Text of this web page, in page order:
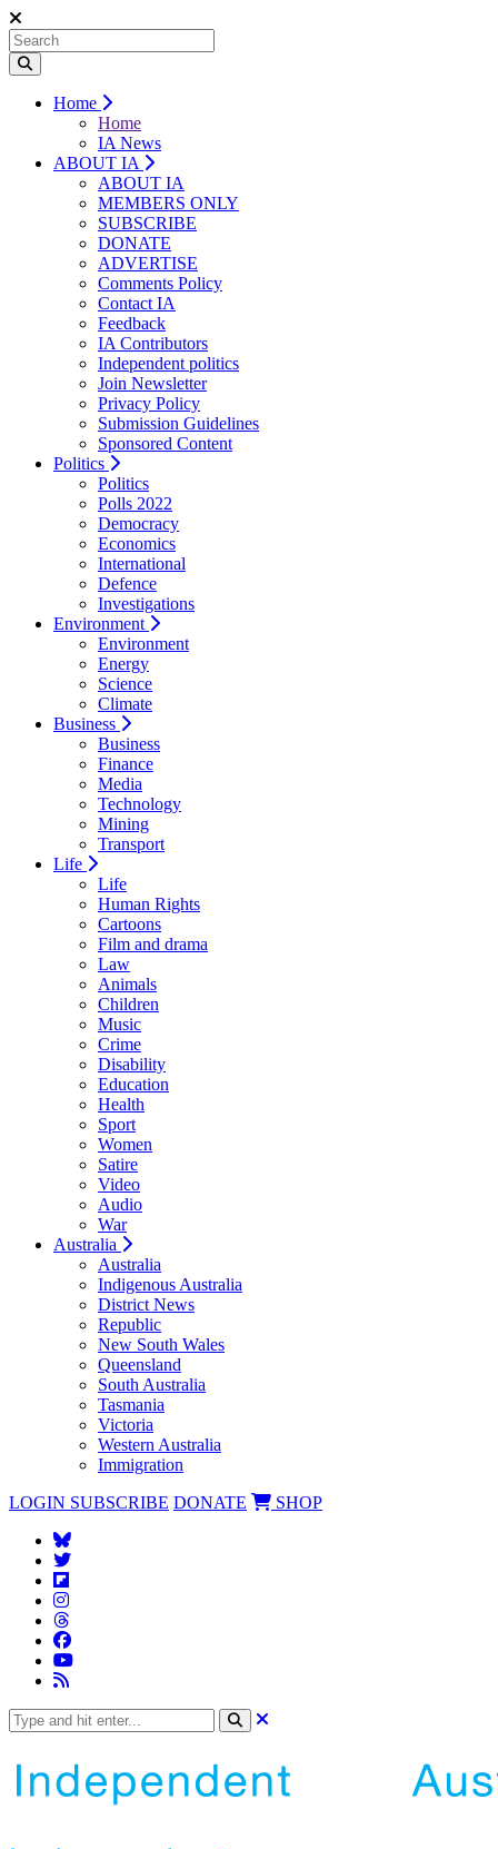
Home
Home
IA News
ABOUT IA
ABOUT IA
MEMBERS ONLY
SUBSCRIBE
DONATE
ADVERTISE
Comments Policy
Contact IA
Feedback
IA Contributors
Independent politics
Join Newsletter
Privacy Policy
Submission Guidelines
Sponsored Content
Politics
Politics
Polls 2022
Democracy
Economics
International
Defence
Investigations
Environment
Environment
Energy
Science
Climate
Business
Business
Finance
Media
Technology
Mining
Transport
Life
Life
Human Rights
Cartoons
Film and drama
Law
Animals
Children
Music
Crime
Disability
Education
Health
Sport
Women
Satire
Video
Audio
War
Australia
Australia
Indigenous Australia
District News
Republic
New South Wales
Queensland
South Australia
Tasmania
Victoria
Western Australia
Immigration
LOGIN SUBSCRIBE DONATE SHOP